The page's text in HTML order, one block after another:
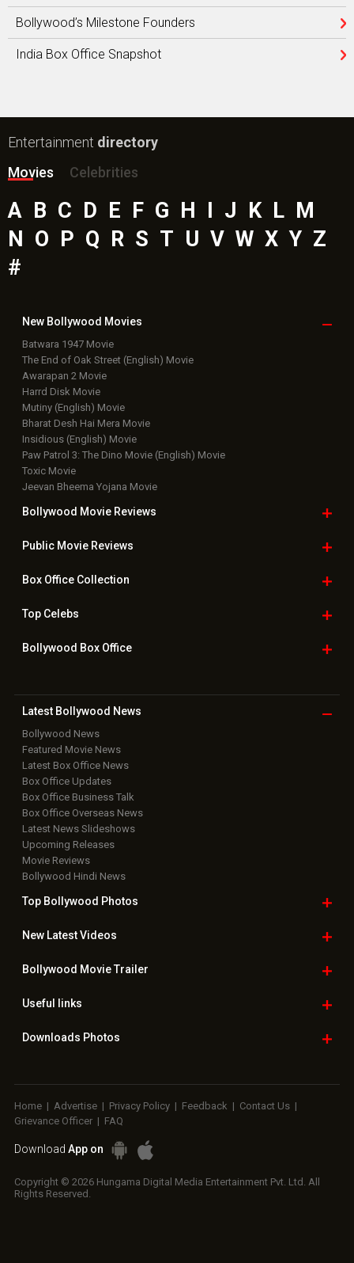
Bollywood’s Milestone Founders
India Box Office Snapshot
Entertainment directory
Movies
Celebrities
A B C D E F G H I J K L M
N O P Q R S T U V W X Y Z
#
New Bollywood Movies
Batwara 1947 Movie
The End of Oak Street (English) Movie
Awarapan 2 Movie
Harrd Disk Movie
Mutiny (English) Movie
Bharat Desh Hai Mera Movie
Insidious (English) Movie
Paw Patrol 3: The Dino Movie (English) Movie
Toxic Movie
Jeevan Bheema Yojana Movie
Bollywood Movie Reviews
Public Movie Reviews
Box OfficeCollection
TopCelebs
Bollywood Box Office
Latest Bollywood News
Bollywood News
Featured Movie News
Latest Box Office News
Box Office Updates
Box Office Business Talk
Box Office Overseas News
Latest News Slideshows
Upcoming Releases
Movie Reviews
Bollywood Hindi News
Top Bollywood Photos
New LatestVideos
Bollywood Movie Trailer
Useful links
Downloads Photos
Home | Advertise | Privacy Policy | Feedback | Contact Us |
Grievance Officer | FAQ
Download App on
Copyright © 2026 Hungama Digital Media Entertainment Pvt. Ltd. All
Rights Reserved.